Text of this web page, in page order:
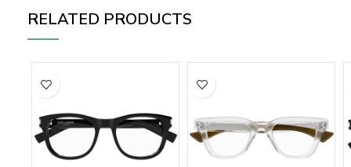
RELATED PRODUCTS